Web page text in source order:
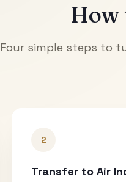
How
Four simple steps to
2
Transfer to Air